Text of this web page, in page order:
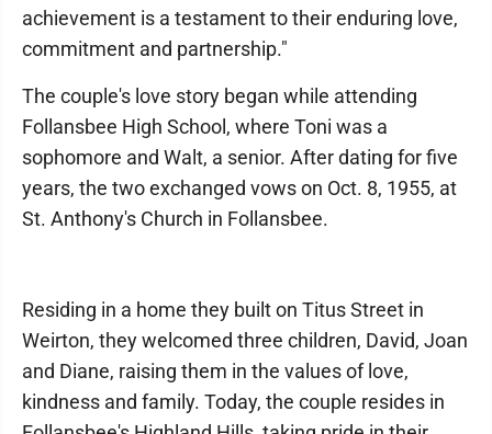
achievement is a testament to their enduring love,
commitment and partnership."
The couple's love story began while attending
Follansbee High School, where Toni was a
sophomore and Walt, a senior. After dating for five
years, the two exchanged vows on Oct. 8, 1955, at
St. Anthony's Church in Follansbee.
Residing in a home they built on Titus Street in
Weirton, they welcomed three children, David, Joan
and Diane, raising them in the values of love,
kindness and family. Today, the couple resides in